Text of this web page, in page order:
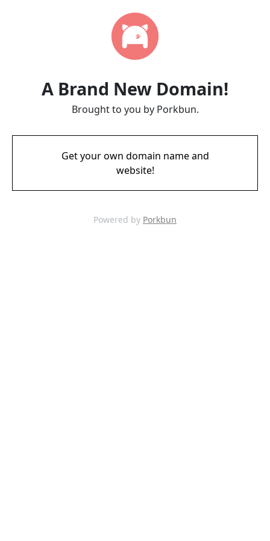
A Brand New Domain!
Brought to you by Porkbun.
Get your own domain name and
website!
Powered by Porkbun